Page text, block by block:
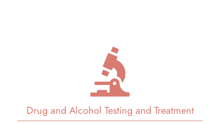
Drug and Alcohol Testing and Treatment